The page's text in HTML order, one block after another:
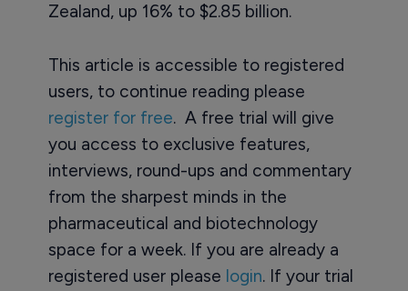
Zealand, up 16% to $2.85 billion.
This article is accessible to registered
users, to continue reading please
register for free. A free trial will give
you access to exclusive features,
interviews, round-ups and commentary
from the sharpest minds in the
pharmaceutical and biotechnology
space for a week. If you are already a
registered user please login. If your trial